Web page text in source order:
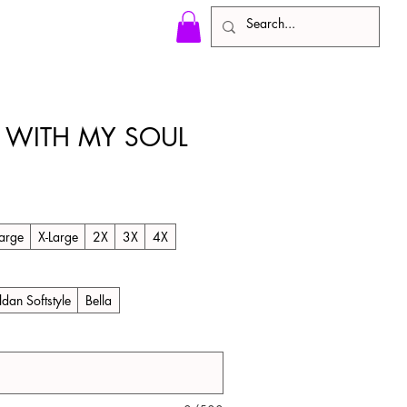
WITH MY SOUL
X-Large 2X 3X 4X
Softstyle Bella